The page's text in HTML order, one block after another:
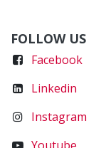
FOLLOW US
Facebook
Linkedin
Instagram